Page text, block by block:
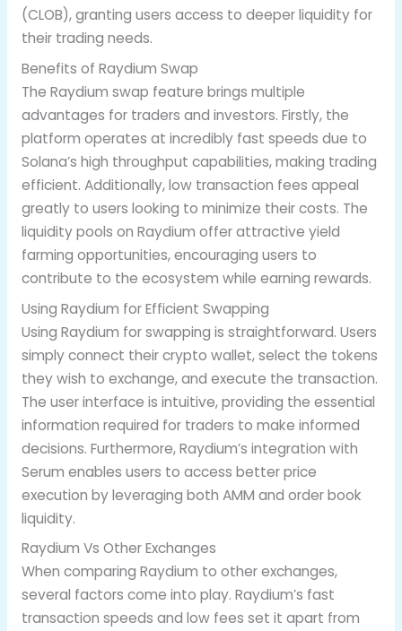
(CLOB), granting users access to deeper liquidity for
their trading needs.
Benefits of Raydium Swap
The Raydium swap feature brings multiple
advantages for traders and investors. Firstly, the
platform operates at incredibly fast speeds due to
Solana’s high throughput capabilities, making trading
efficient. Additionally, low transaction fees appeal
greatly to users looking to minimize their costs. The
liquidity pools on Raydium offer attractive yield
farming opportunities, encouraging users to
contribute to the ecosystem while earning rewards.
Using Raydium for Efficient Swapping
Using Raydium for swapping is straightforward. Users
simply connect their crypto wallet, select the tokens
they wish to exchange, and execute the transaction.
The user interface is intuitive, providing the essential
information required for traders to make informed
decisions. Furthermore, Raydium’s integration with
Serum enables users to access better price
execution by leveraging both AMM and order book
liquidity.
Raydium Vs Other Exchanges
When comparing Raydium to other exchanges,
several factors come into play. Raydium’s fast
transaction speeds and low fees set it apart from